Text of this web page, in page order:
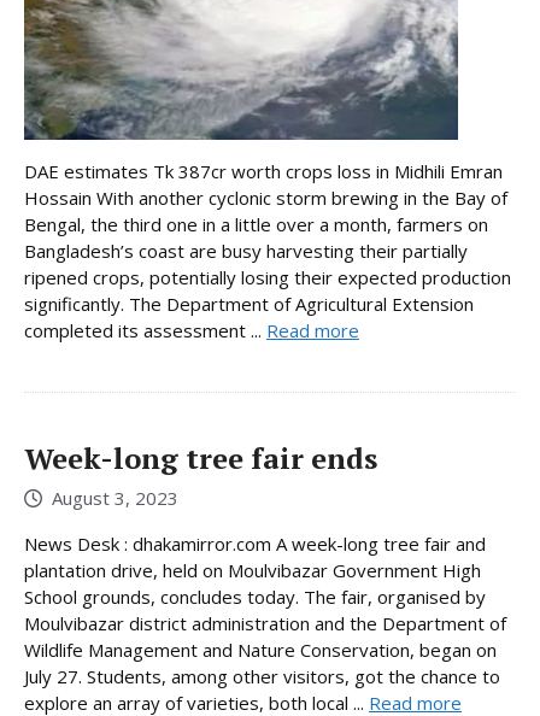
DAE estimates Tk 387cr worth crops loss in Midhili Emran
Hossain With another cyclonic storm brewing in the Bay of
Bengal, the third one in a little over a month, farmers on
Bangladesh’s coast are busy harvesting their partially
ripened crops, potentially losing their expected production
significantly. The Department of Agricultural Extension
completed its assessment ... Read more
Week-long tree fair ends
August 3, 2023
News Desk : dhakamirror.com A week-long tree fair and
plantation drive, held on Moulvibazar Government High
School grounds, concludes today. The fair, organised by
Moulvibazar district administration and the Department of
Wildlife Management and Nature Conservation, began on
July 27. Students, among other visitors, got the chance to
explore an array of varieties, both local ... Read more